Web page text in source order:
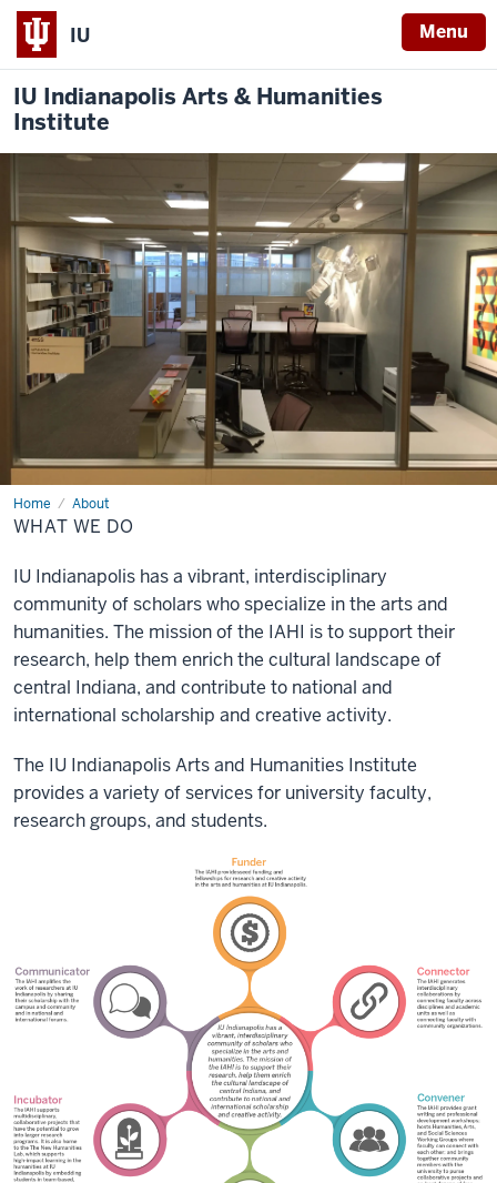
IU Menu
IU Indianapolis Arts & Humanities
Institute
Home About
What
we
do
WHAT WE DO
IU Indianapolis has a vibrant, interdisciplinary
community of scholars who specialize in the arts and
humanities. The mission of the IAHI is to support their
research, help them enrich the cultural landscape of
central Indiana, and contribute to national and
international scholarship and creative activity.
The IU Indianapolis Arts and Humanities Institute
provides a variety of services for university faculty,
research groups, and students.